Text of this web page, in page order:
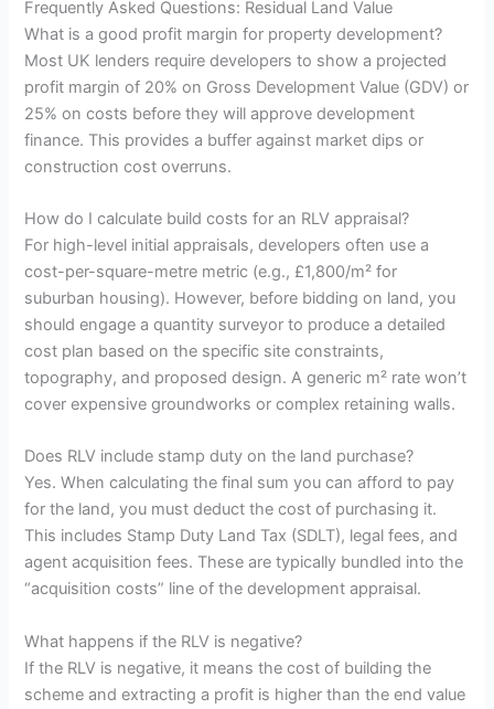
Frequently Asked Questions: Residual Land Value
What is a good profit margin for property development?
Most UK lenders require developers to show a projected
profit margin of 20% on Gross Development Value (GDV) or
25% on costs before they will approve development
finance. This provides a buffer against market dips or
construction cost overruns.
How do I calculate build costs for an RLV appraisal?
For high-level initial appraisals, developers often use a
cost-per-square-metre metric (e.g., £1,800/m² for
suburban housing). However, before bidding on land, you
should engage a quantity surveyor to produce a detailed
cost plan based on the specific site constraints,
topography, and proposed design. A generic m² rate won’t
cover expensive groundworks or complex retaining walls.
Does RLV include stamp duty on the land purchase?
Yes. When calculating the final sum you can afford to pay
for the land, you must deduct the cost of purchasing it.
This includes Stamp Duty Land Tax (SDLT), legal fees, and
agent acquisition fees. These are typically bundled into the
“acquisition costs” line of the development appraisal.
What happens if the RLV is negative?
If the RLV is negative, it means the cost of building the
scheme and extracting a profit is higher than the end value